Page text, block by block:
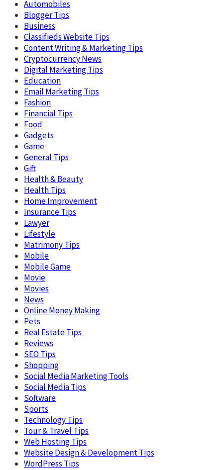
Automobiles
Blogger Tips
Business
Classifieds Website Tips
Content Writing & Marketing Tips
Cryptocurrency News
Digital Marketing Tips
Education
Email Marketing Tips
Fashion
Financial Tips
Food
Gadgets
Game
General Tips
Gift
Health & Beauty
Health Tips
Home Improvement
Insurance Tips
Lawyer
Lifestyle
Matrimony Tips
Mobile
Mobile Game
Movie
Movies
News
Online Money Making
Pets
Real Estate Tips
Reviews
SEO Tips
Shopping
Social Media Marketing Tools
Social Media Tips
Software
Sports
Technology Tips
Tour & Travel Tips
Web Hosting Tips
Website Design & Development Tips
WordPress Tips